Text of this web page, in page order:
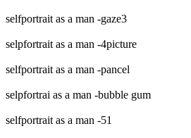
selfportrait as a man -gaze3
selpfortrait as a man -4picture
selfportrait as a man -pancel
selpfortrai as a man -bubble gum
selfportrait as a man -51